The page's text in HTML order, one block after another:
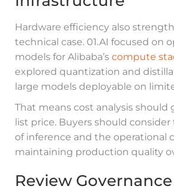
Hardware efficiency also
technical case. 01.AI focused on
models for Alibaba’s compute
explored quantization and
large models deployable on
That means cost analysis should
list price. Buyers should
of inference and the operational
maintaining production quality
Review